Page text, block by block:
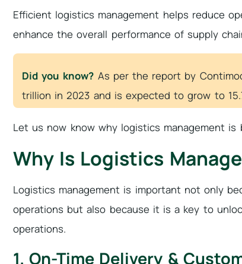
Efficient logistics management helps reduce
enhance the overall performance of supply
Did you know? As per the report by
trillion in 2023 and is expected to grow to
Let us now know why logistics management is
Why Is Logistics
Logistics management is important not only
operations but also because it is a key to
operations.
1. On-Time Delivery &